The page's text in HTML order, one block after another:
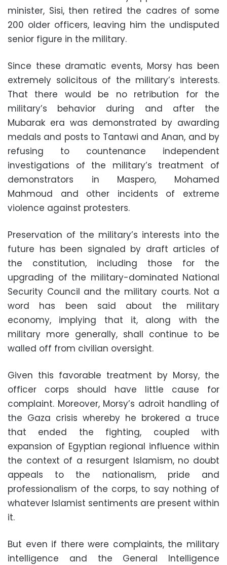
minister, Sisi, then retired the cadres of some
200 older officers, leaving him the undisputed
senior figure in the military.
Since these dramatic events, Morsy has been
extremely solicitous of the military’s interests.
That there would be no retribution for the
military’s behavior during and after the
Mubarak era was demonstrated by awarding
medals and posts to Tantawi and Anan, and by
refusing to countenance independent
investigations of the military’s treatment of
demonstrators in Maspero, Mohamed
Mahmoud and other incidents of extreme
violence against protesters.
Preservation of the military’s interests into the
future has been signaled by draft articles of
the constitution, including those for the
upgrading of the military-dominated National
Security Council and the military courts. Not a
word has been said about the military
economy, implying that it, along with the
military more generally, shall continue to be
walled off from civilian oversight.
Given this favorable treatment by Morsy, the
officer corps should have little cause for
complaint. Moreover, Morsy’s adroit handling of
the Gaza crisis whereby he brokered a truce
that ended the fighting, coupled with
expansion of Egyptian regional influence within
the context of a resurgent Islamism, no doubt
appeals to the nationalism, pride and
professionalism of the corps, to say nothing of
whatever Islamist sentiments are present within
it.
But even if there were complaints, the military
intelligence and the General Intelligence